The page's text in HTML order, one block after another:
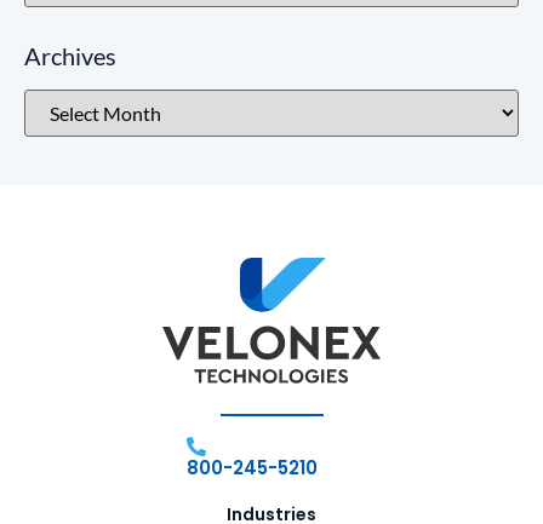
Archives
800-245-5210
Industries